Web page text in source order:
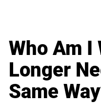
Who Am I
Longer
Same